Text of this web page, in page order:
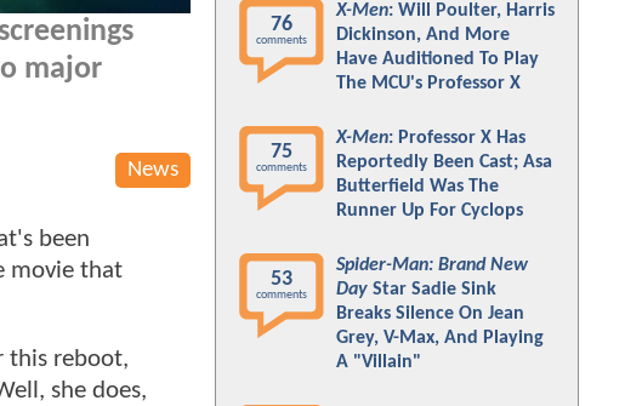
major
News
been
movie that
this reboot,
she does,
76
comments
X-Men: Will Poulter, Harris
Dickinson, And More
Have Auditioned To Play
The MCU's Professor X
75
comments
X-Men: Professor X Has
Reportedly Been Cast; Asa
Butterfield Was The
Runner Up For Cyclops
53
comments
Spider-Man: Brand New
Day Star Sadie Sink
Breaks Silence On Jean
Grey, V-Max, And Playing
A "Villain"